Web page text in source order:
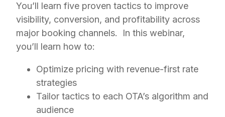
You’ll learn five proven tactics to improve
visibility, conversion, and profitability across
major booking channels. In this webinar,
you’ll learn how to:
Optimize pricing with revenue-first rate
strategies
Tailor tactics to each OTA’s algorithm and
audience